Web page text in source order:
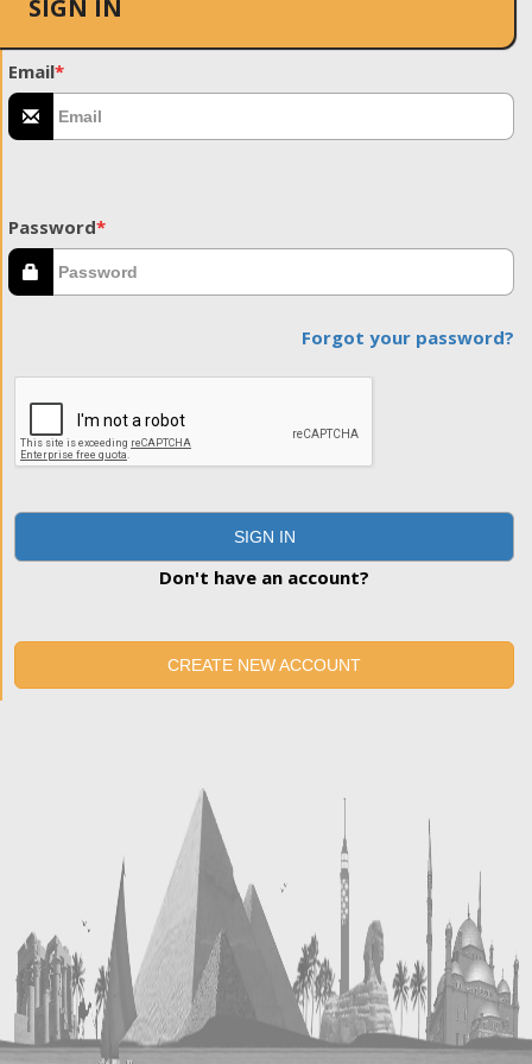
SIGN IN
Email*
Password*
Forgot your password?
SIGN IN
Don't have an account?
CREATE NEW ACCOUNT